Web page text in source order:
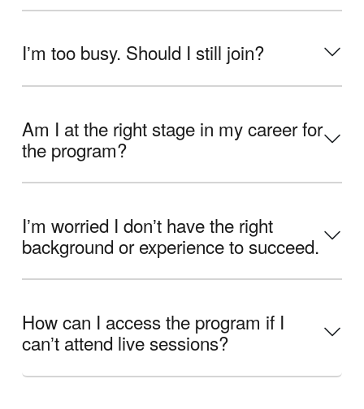
Iʼm too busy. Should I still join?
Am I at the right stage in my career for
the program?
Iʼm worried I donʼt have the right
background or experience to succeed.
How can I access the program if I
canʼt attend live sessions?